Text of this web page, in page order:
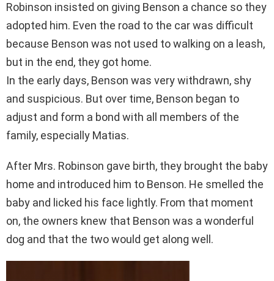
Robinson insisted on giving Benson a chance so they
adopted him. Even the road to the car was difficult
because Benson was not used to walking on a leash,
but in the end, they got home.
In the early days, Benson was very withdrawn, shy
and suspicious. But over time, Benson began to
adjust and form a bond with all members of the
family, especially Matias.
After Mrs. Robinson gave birth, they brought the baby
home and introduced him to Benson. He smelled the
baby and licked his face lightly. From that moment
on, the owners knew that Benson was a wonderful
dog and that the two would get along well.